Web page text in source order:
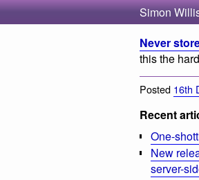
Simon
Never
this the
Posted 16th
Recent
One-
New
server-